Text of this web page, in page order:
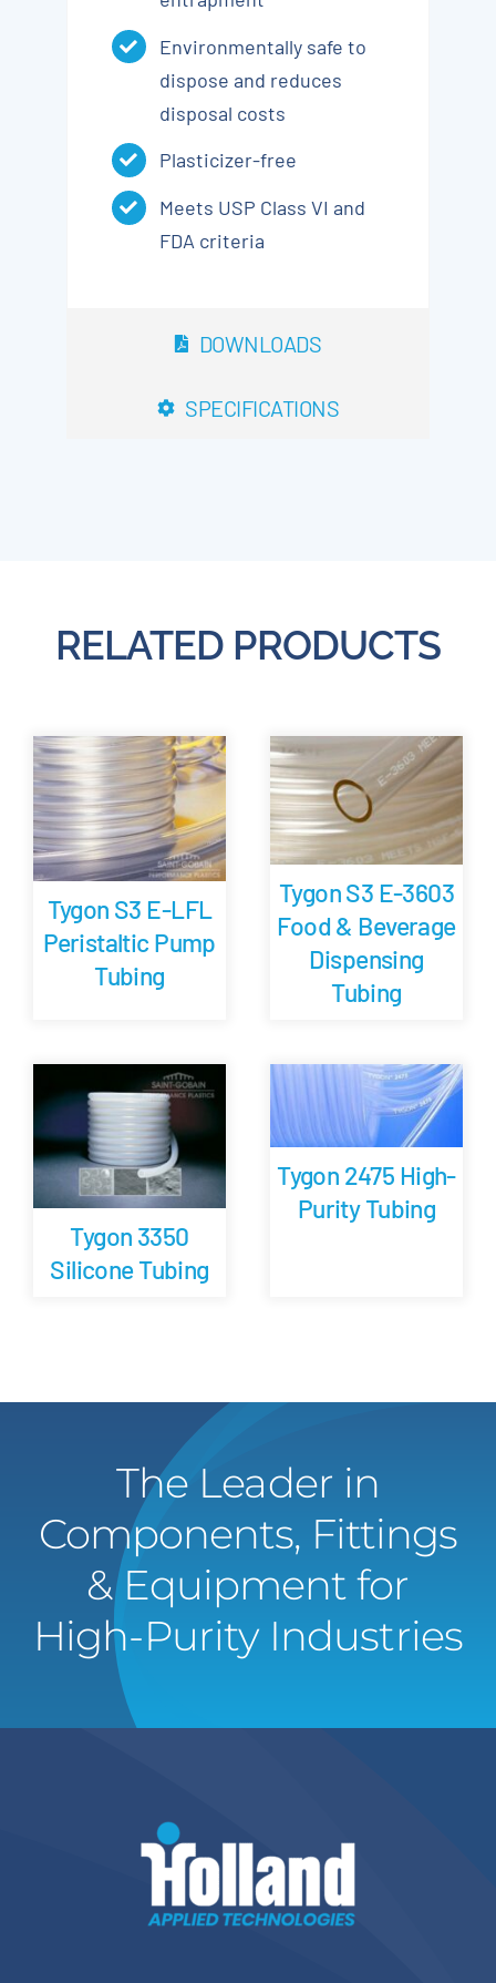
Environmentally safe to
dispose and reduces
disposal costs
Plasticizer-free
Meets USP Class VI and
FDA criteria
DOWNLOADS
SPECIFICATIONS
RELATED PRODUCTS
Tygon S3 E-LFL
Peristaltic Pump
Tubing
Tygon S3 E-3603
Food & Beverage
Dispensing
Tubing
Tygon 3350
Silicone Tubing
Tygon 2475 High-
Purity Tubing
The Leader in
Components, Fittings
& Equipment for
High-Purity Industries